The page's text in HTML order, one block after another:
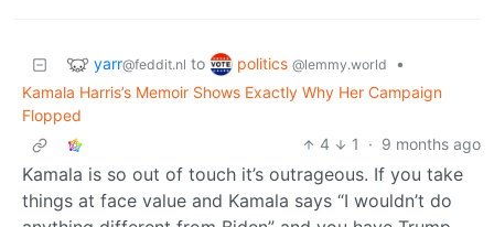
yarr@feddit.nl to politics @lemmy.world
•
Kamala Harris’s Memoir Shows Exactly Why Her Campaign
Flopped
4
1 · 9 months ago
Kamala is so out of touch it’s outrageous. If you take
things at face value and Kamala says “I wouldn’t do